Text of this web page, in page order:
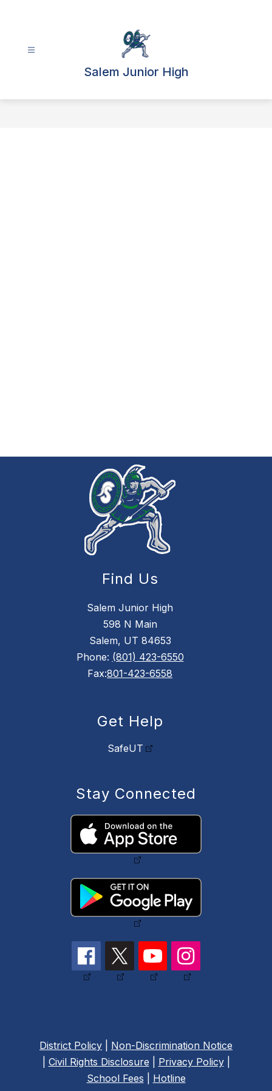
Salem Junior High
Find Us
Salem Junior High
598 N Main
Salem, UT 84653
Phone: (801) 423-6550
Fax:801-423-6558
Get Help
SafeUT
Stay Connected
District Policy
Non-Discrimination Notice
Civil Rights Disclosure Privacy Policy|
School Fees
Hotline